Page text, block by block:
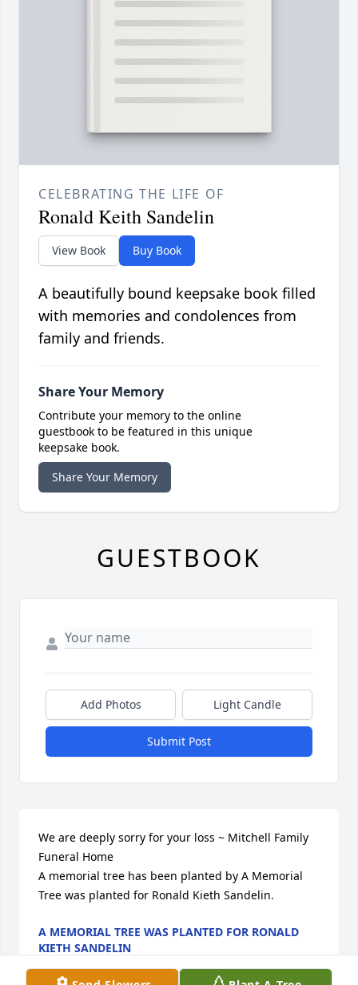
CELEBRATING THE LIFE OF
Ronald Keith Sandelin
View Book Buy Book
A beautifully bound keepsake book filled
with memories and condolences from
family and friends.
Share Your Memory
Contribute your memory to the online
guestbook to be featured in this unique
keepsake book.
Share Your Memory
GUESTBOOK
Add Photos Light Candle
Submit Post
We are deeply sorry for your loss ~ Mitchell Family
Funeral Home
A memorial tree has been planted by A Memorial
Tree was planted for Ronald Kieth Sandelin.
A MEMORIAL TREE WAS PLANTED FOR RONALD
KIETH SANDELIN